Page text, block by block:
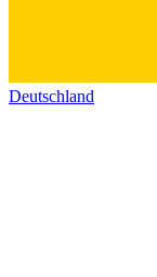
Deutschland